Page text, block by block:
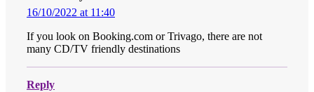
16/10/2022 at 11:40
If you look on Booking.com or Trivago, there are not
many CD/TV friendly destinations
Reply